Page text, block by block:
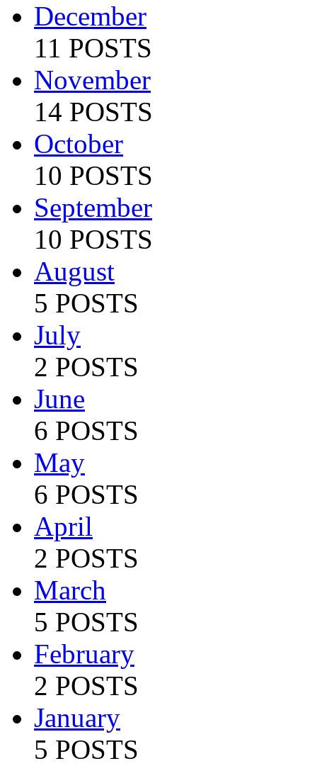
December
11 POSTS
November
14 POSTS
October
10 POSTS
September
10 POSTS
August
5 POSTS
July
2 POSTS
June
6 POSTS
May
6 POSTS
April
2 POSTS
March
5 POSTS
February
2 POSTS
January
5 POSTS